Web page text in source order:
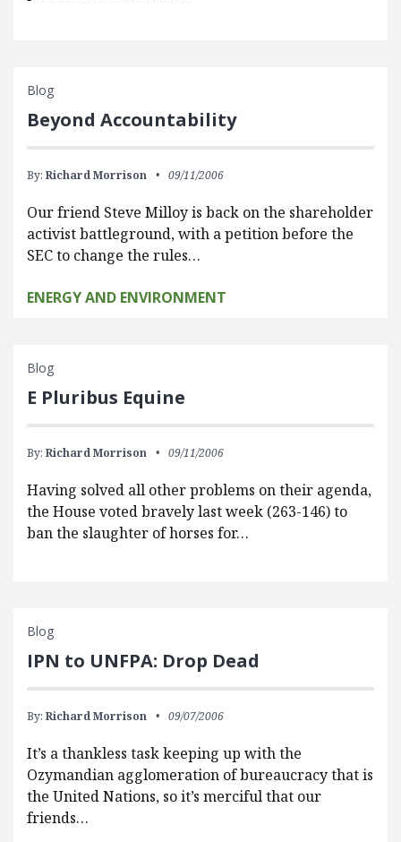
Blog
Beyond Accountability
By: Richard Morrison 09/11/2006
Our friend Steve Milloy is back on the shareholder
activist battleground, with a petition before the
SEC to change the rules…
ENERGY AND ENVIRONMENT
Blog
E Pluribus Equine
By: Richard Morrison 09/11/2006
Having solved all other problems on their agenda,
the House voted bravely last week (263-146) to
ban the slaughter of horses for…
Blog
IPN to UNFPA: Drop Dead
By: Richard Morrison 09/07/2006
It’s a thankless task keeping up with the
Ozymandian agglomeration of bureaucracy that is
the United Nations, so it’s merciful that our
friends…